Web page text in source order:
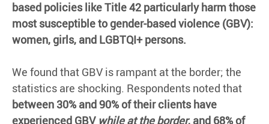
based policies like Title 42 particularly harm those
most susceptible to gender-based violence (GBV):
women, girls, and LGBTQI+ persons.
We found that GBV is rampant at the border; the
statistics are shocking. Respondents noted that
between 30% and 90% of their clients have
experienced GBV while at the border, and 68% of